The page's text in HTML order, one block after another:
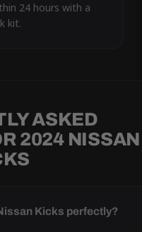
24 hours with a
kit.
ASKED
2024 NISSAN
Kicks perfectly?